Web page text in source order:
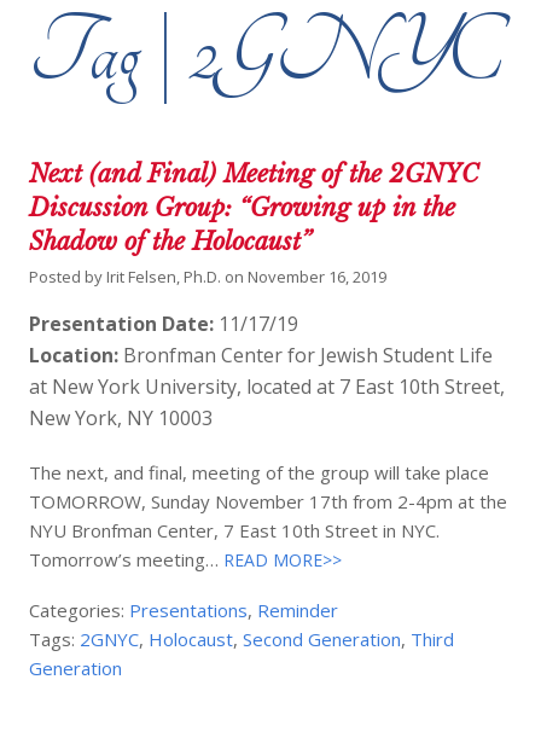
Tag | 2GNYC
Next (and Final) Meeting of the 2GNYC
Discussion Group: “Growing up in the
Shadow of the Holocaust”
Posted by Irit Felsen, Ph.D. on November 16, 2019
Presentation Date: 11/17/19
Location: Bronfman Center for Jewish Student Life
at New York University, located at 7 East 10th Street,
New York, NY 10003
The next, and final, meeting of the group will take place
TOMORROW, Sunday November 17th from 2-4pm at the
NYU Bronfman Center, 7 East 10th Street in NYC.
Tomorrow’s meeting… READ MORE>>
Categories: Presentations, Reminder
Tags: 2GNYC, Holocaust,Second Generation, Third
Generation